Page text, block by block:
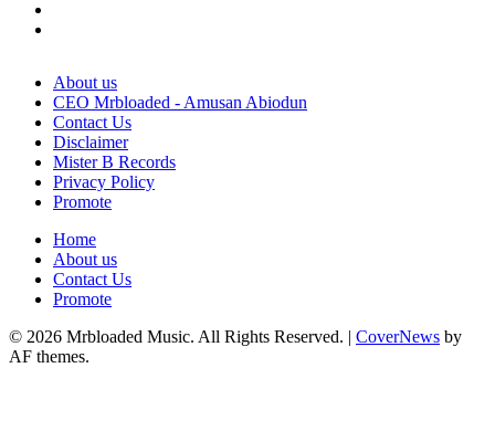
About us
CEO Mrbloaded - Amusan Abiodun
Contact Us
Disclaimer
Mister B Records
Privacy Policy
Promote
Home
About us
Contact Us
Promote
© 2026 Mrbloaded Music. All Rights Reserved. | CoverNews by
AF themes.